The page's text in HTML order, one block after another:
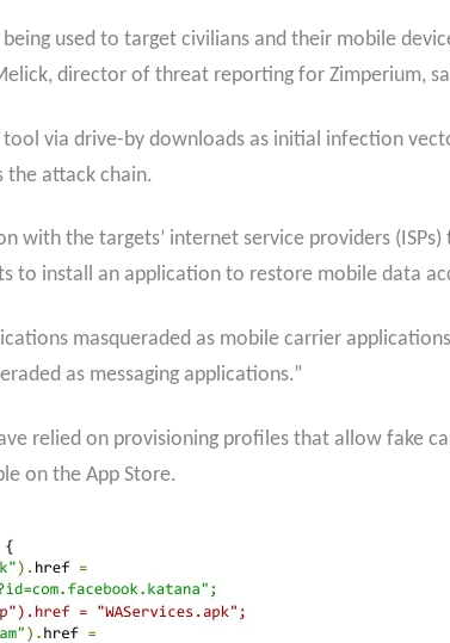
used to target civilians and their mobile
director of threat reporting for Zimperium,
via drive-by downloads as initial infection
the attack chain.
with the targets’ internet service providers
to install an application to restore mobile data
masqueraded as mobile carrier
as messaging applications.”
relied on provisioning profiles that allow fake
on the App Store.